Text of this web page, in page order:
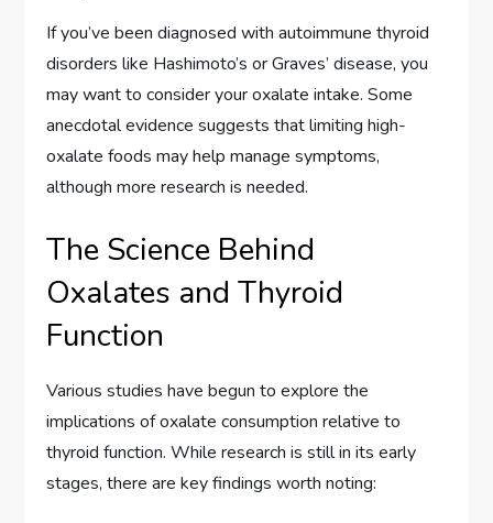
If you’ve been diagnosed with autoimmune thyroid
disorders like Hashimoto’s or Graves’ disease, you
may want to consider your oxalate intake. Some
anecdotal evidence suggests that limiting high-
oxalate foods may help manage symptoms,
although more research is needed.
The Science Behind
Oxalates and Thyroid
Function
Various studies have begun to explore the
implications of oxalate consumption relative to
thyroid function. While research is still in its early
stages, there are key findings worth noting: